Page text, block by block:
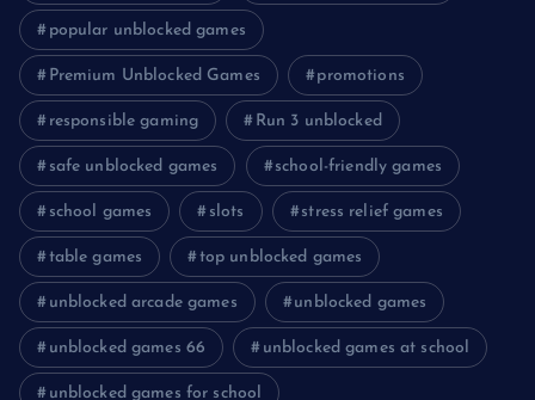
popular unblocked games
Premium Unblocked Games promotions
responsible gaming Run 3 unblocked
safe unblocked games school-friendly games
school games slots stress relief games
table games top unblocked games
unblocked arcade games unblocked games
unblocked games 66 unblocked games at school
unblocked games for school